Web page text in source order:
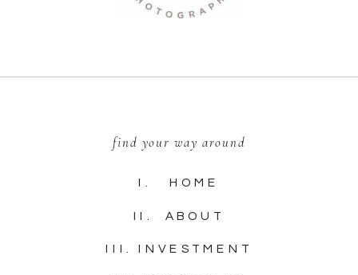
III. INVESTMENT
II. ABOUT
I. HOME
find your way around